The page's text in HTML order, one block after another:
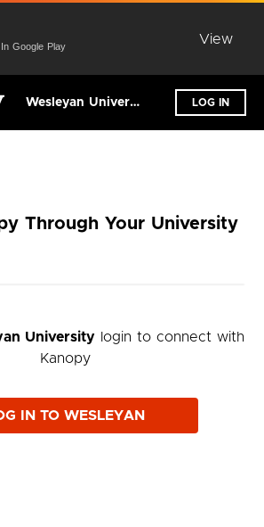
Google Play
View
Wesleyan University LOG IN
Through Your University
Universitylogin to connect with
Kanopy
IN TO WESLEYAN